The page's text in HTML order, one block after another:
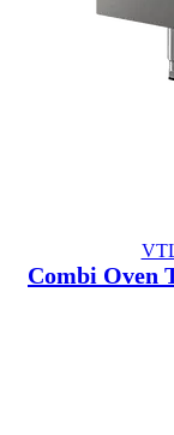
Combi Oven